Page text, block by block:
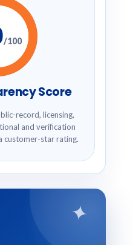
/100
Score
record, licensing,
and verification
customer-star rating.
✦